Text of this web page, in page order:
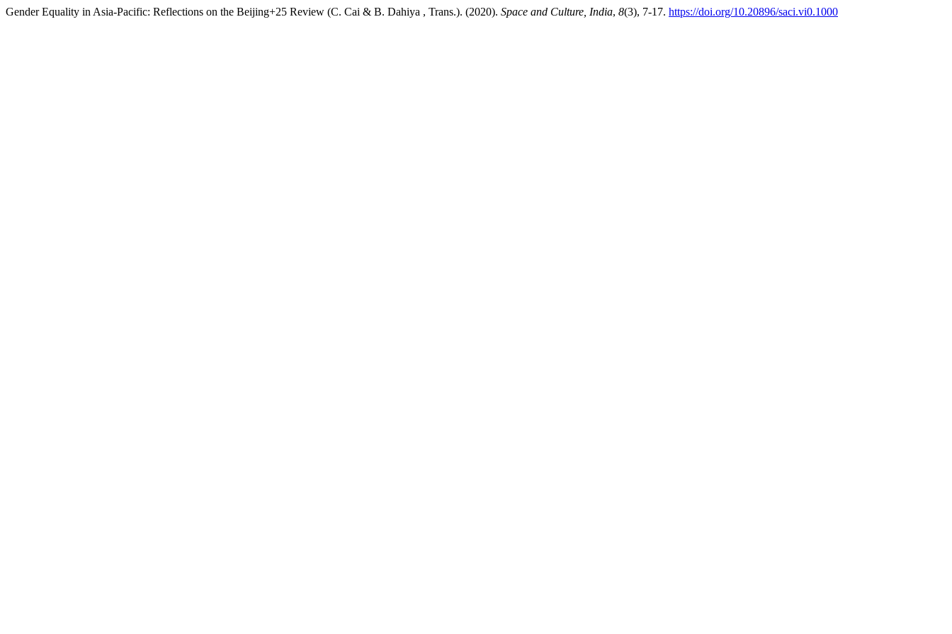
Gender Equality in Asia-Pacific: Reflections on the Beijing+25 Review (C. Cai & B. Dahiya , Trans.). (2020). Space and Culture, India, 8(3), 7-17. https://doi.org/10.20896/saci.vi0.1000